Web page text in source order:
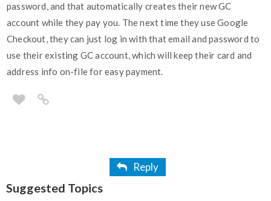
password, and that automatically creates their new GC
account while they pay you. The next time they use Google
Checkout, they can just log in with that email and password to
use their existing GC account, which will keep their card and
address info on-file for easy payment.
Reply
Suggested Topics